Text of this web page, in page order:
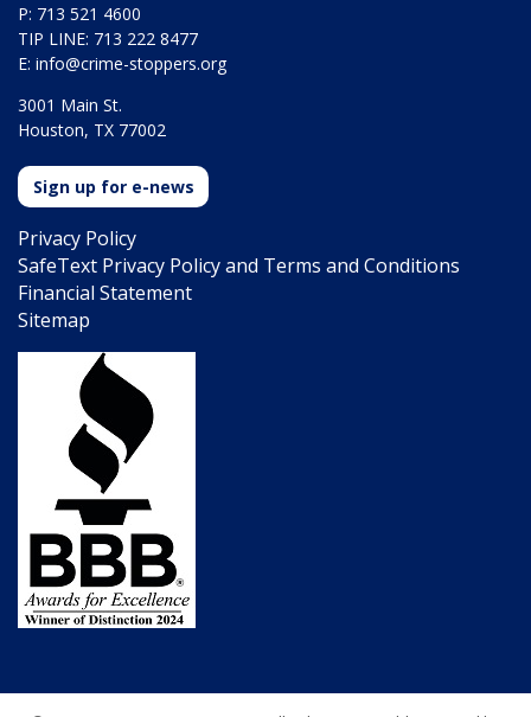
P: 713 521 4600
TIP LINE: 713 222 8477
E: info@crime-stoppers.org
3001 Main St.
Houston, TX 77002
Sign up for e-news
Privacy Policy
SafeText Privacy Policy and Terms and Conditions
Financial Statement
Sitemap